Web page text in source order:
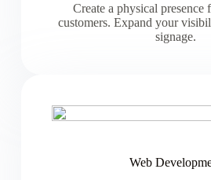
Create a physical presence
customers. Expand your
signage.
Web